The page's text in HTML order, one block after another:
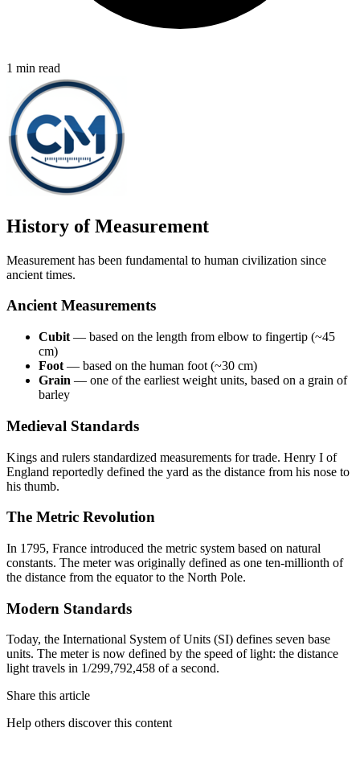
1 min read
History of Measurement
Measurement has been fundamental to human civilization since
ancient times.
Ancient Measurements
Cubit — based on the length from elbow to fingertip (~45
cm)
Foot — based on the human foot (~30 cm)
Grain — one of the earliest weight units, based on a grain of
barley
Medieval Standards
Kings and rulers standardized measurements for trade. Henry I of
England reportedly defined the yard as the distance from his nose to
his thumb.
The Metric Revolution
In 1795, France introduced the metric system based on natural
constants. The meter was originally defined as one ten-millionth of
the distance from the equator to the North Pole.
Modern Standards
Today, the International System of Units (SI) defines seven base
units. The meter is now defined by the speed of light: the distance
light travels in 1/299,792,458 of a second.
Share this article
Help others discover this content